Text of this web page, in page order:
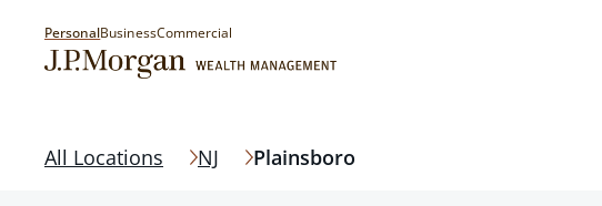
PersonalBusinessCommercial
All Locations NJ Plainsboro